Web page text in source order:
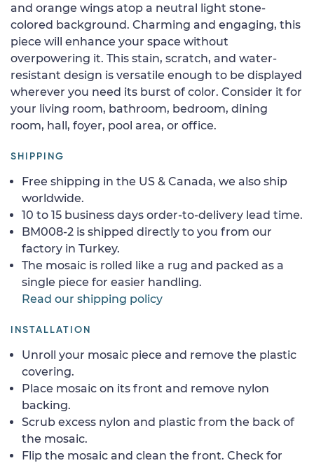
and orange wings atop a neutral light stone-
colored background. Charming and engaging, this
piece will enhance your space without
overpowering it. This stain, scratch, and water-
resistant design is versatile enough to be displayed
wherever you need its burst of color. Consider it for
your living room, bathroom, bedroom, dining
room, hall, foyer, pool area, or office.
SHIPPING
Free shipping in the US & Canada, we also ship
worldwide.
10 to 15 business days order-to-delivery lead time.
BM008-2 is shipped directly to you from our
factory in Turkey.
The mosaic is rolled like a rug and packed as a
single piece for easier handling.
Read our shipping policy
INSTALLATION
Unroll your mosaic piece and remove the plastic
covering.
Place mosaic on its front and remove nylon
backing.
Scrub excess nylon and plastic from the back of
the mosaic.
Flip the mosaic and clean the front. Check for